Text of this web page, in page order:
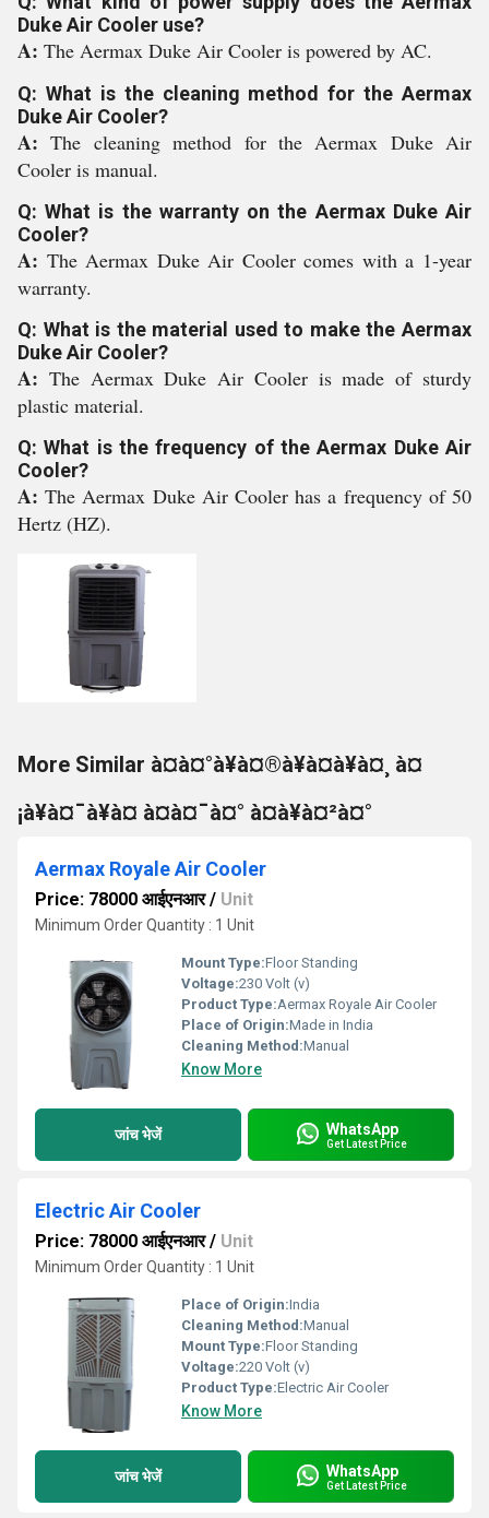
Duke Air Cooler use?
A: The Aermax Duke Air Cooler is powered by AC.
Q: What is the cleaning method for the Aermax
Duke Air Cooler?
A:The cleaning method for the Aermax Duke Air
Cooler is manual.
Q: What is the warranty on the Aermax Duke Air
Cooler?
A: The Aermax Duke Air Cooler comes with a 1-year
warranty.
Q: What is the material used to make the Aermax
Duke Air Cooler?
A: The Aermax Duke Air Cooler is made of sturdy
plastic material.
Q: What is the frequency of the Aermax Duke Air
Cooler?
A:The Aermax Duke Air Cooler has a frequency of 50
Hertz (HZ).
More Similar à¤à¤°à¥à¤®à¥à¤à¥à¤¸ à¤
¡à¥à¤¯à¥à¤ à¤à¤¯à¤° à¤à¥à¤²à¤°
Aermax Royale Air Cooler
Price: 78000 आईएनआर/ Unit
Minimum Order Quantity : 1 Unit
Mount Type:Floor Standing
Voltage:230 Volt (v)
Product Type:Aermax Royale Air Cooler
Place of Origin:Made in India
Cleaning Method:Manual
Know More
जांच भेजें WhatsApp
Get Latest Price
Electric Air Cooler
Price: 78000 आईएनआर/ Unit
Minimum Order Quantity : 1 Unit
Place of Origin:India
Cleaning Method:Manual
Mount Type:Floor Standing
Voltage:220 Volt (v)
Product Type:Electric Air Cooler
Know More
जांच भेजें WhatsApp
Get Latest Price